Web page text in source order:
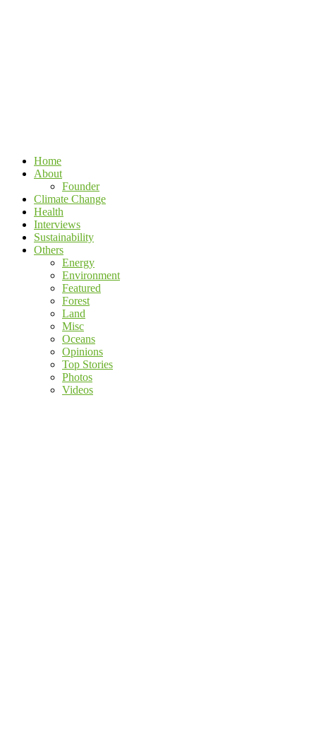
Home
About
Founder
Climate Change
Health
Interviews
Sustainability
Others
Energy
Environment
Featured
Forest
Land
Misc
Oceans
Opinions
Top Stories
Photos
Videos